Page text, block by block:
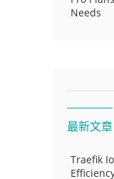
Needs
最新文章
Traefik